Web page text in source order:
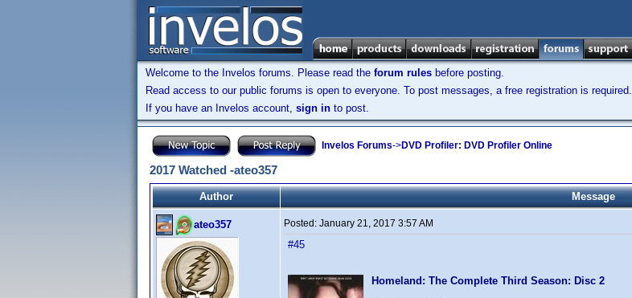
Welcome to the Invelos forums. Please read the forum rules before posting.
Read access to our public forums is open to everyone. To post messages, a free registration is required.
If you have an Invelos account, sign in to post.
Invelos Forums->DVD Profiler: DVD Profiler Online
2017 Watched -ateo357
Author Message
ateo357 Posted: January 21, 2017 3:57 AM
#45
Homeland: The Complete Third Season: Disc 2